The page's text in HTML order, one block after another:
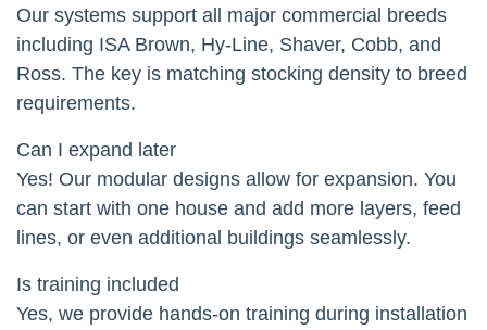
Our systems support all major commercial breeds
including ISA Brown, Hy-Line, Shaver, Cobb, and
Ross. The key is matching stocking density to breed
requirements.
Can I expand later
Yes! Our modular designs allow for expansion. You
can start with one house and add more layers, feed
lines, or even additional buildings seamlessly.
Is training included
Yes, we provide hands-on training during installation